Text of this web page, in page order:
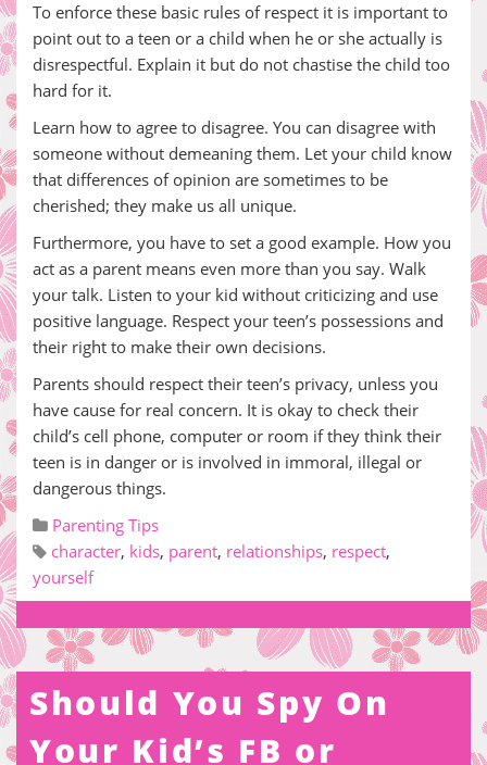
To enforce these basic rules of respect it is important to
point out to a teen or a child when he or she actually is
disrespectful. Explain it but do not chastise the child too
hard for it.
Learn how to agree to disagree. You can disagree with
someone without demeaning them. Let your child know
that differences of opinion are sometimes to be
cherished; they make us all unique.
Furthermore, you have to set a good example. How you
act as a parent means even more than you say. Walk
your talk. Listen to your kid without criticizing and use
positive language. Respect your teen’s possessions and
their right to make their own decisions.
Parents should respect their teen’s privacy, unless you
have cause for real concern. It is okay to check their
child’s cell phone, computer or room if they think their
teen is in danger or is involved in immoral, illegal or
dangerous things.
Parenting Tips
character, kids, parent, relationships, respect,
yourself
Should You Spy On
Your Kid’s FB or